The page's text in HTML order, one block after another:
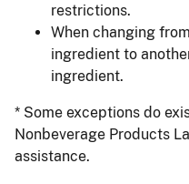
restrictions.
When changing
ingredient to
ingredient.
* Some exceptions do
Nonbeverage Products
assistance.